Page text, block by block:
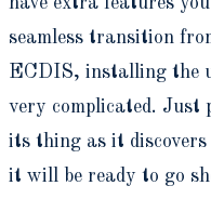
seamless transition
ECDIS, installing the
very complicated. Just
its thing as it discovers
it will be ready to go